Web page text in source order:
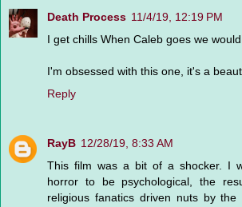
Death Process 11/4/19, 12:19 PM
I get chills When Caleb goes we
I'm obsessed with this one, it's a
Reply
RayB 12/28/19, 8:33 AM
This film was a bit of a shocker. I
horror to be psychological, the
religious fanatics driven nuts by the